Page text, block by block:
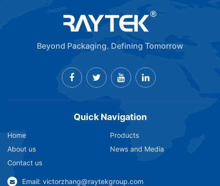
Beyond Packaging. Defining Tomorrow
Quick Navigation
Home
Products
About us
News and Media
Contact us
Email: victorzhang@raytekgroup.com